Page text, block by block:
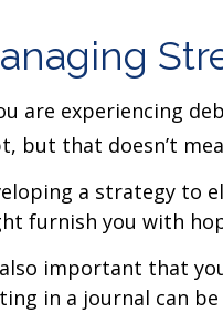
are experiencing
but that doesn’t
a strategy to
furnish you with
also important that
in a journal can